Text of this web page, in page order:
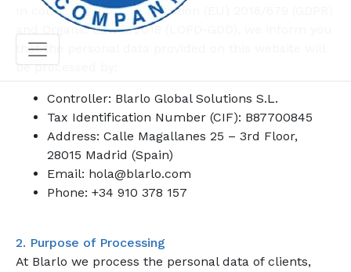
In compliance with Regulation (EU) 2016/679 (GDPR)
and Organic Law 3/2018 (LOPD-GDD), we inform you
that the personal data provided on this website will
be processed by:
Controller: Blarlo Global Solutions S.L.
Tax Identification Number (CIF): B87700845
Address: Calle Magallanes 25 – 3rd Floor,
28015 Madrid (Spain)
Email: hola@blarlo.com
Phone: +34 910 378 157
2. Purpose of Processing
At Blarlo we process the personal data of clients,